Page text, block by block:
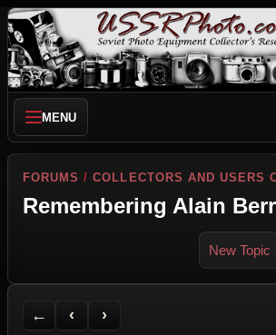
MENU
FORUMS /COLLECTORS AND USERS
Remembering Alain
New Topic
←
Back to Forum
‹
Previous Topic
›
Next Topic
Printer Friendly
Send Topic to a Friend
Jump to reply
Jump to last post